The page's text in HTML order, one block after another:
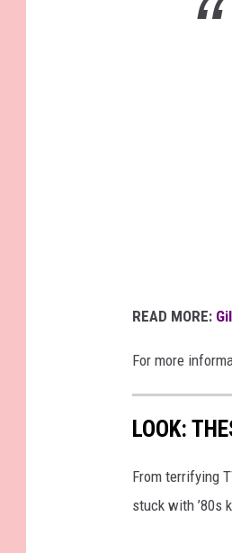
READ MORE:
For more
LOOK:
From terrifying
stuck with ’80s